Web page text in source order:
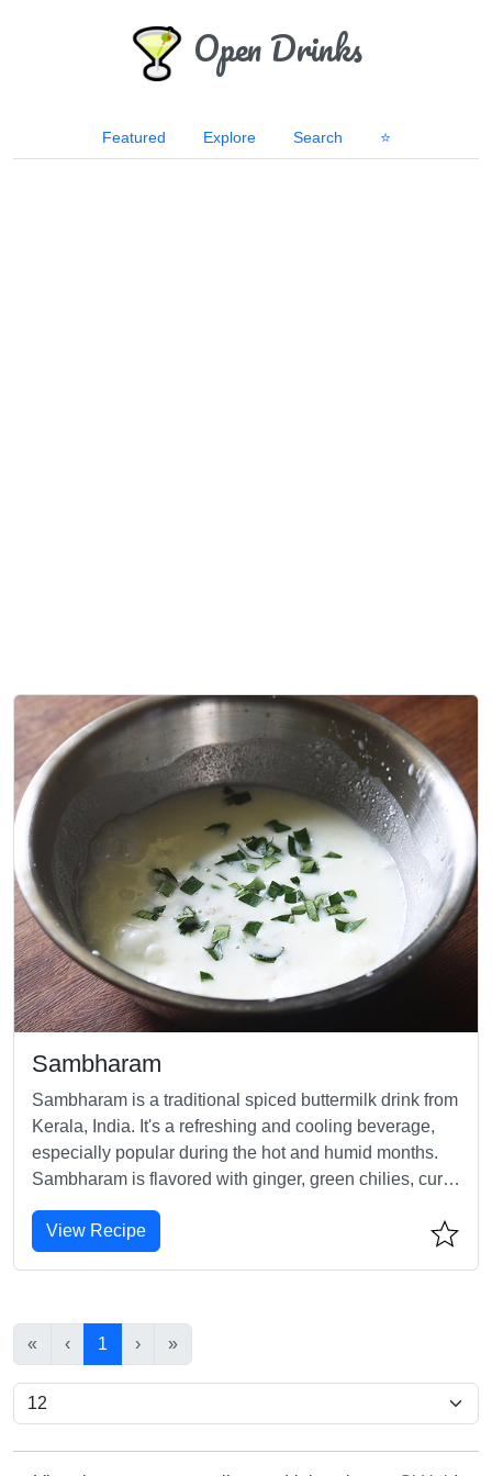
Open Drinks
Featured Explore Search ⭐
Sambharam
Sambharam is a traditional spiced buttermilk drink from
Kerala, India. It's a refreshing and cooling beverage,
especially popular during the hot and humid months.
Sambharam is flavored with ginger, green chilies, curry
heat.
View Recipe
« ‹ 1 › »